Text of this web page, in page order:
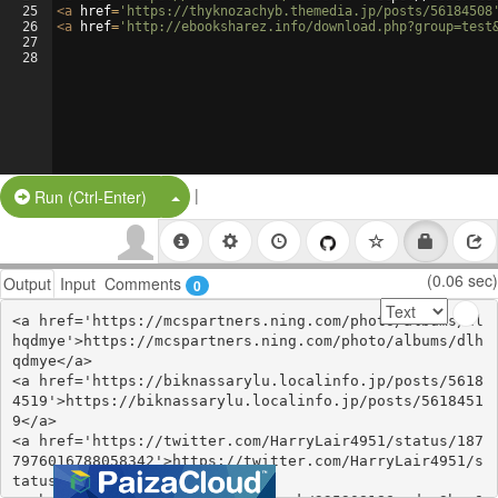
25
26
27
28
<a href= 'https://thyknozachyb.themedia.jp/posts/
<a href= 'http://ebooksharez.info/
Run (Ctrl-Enter) Split Button!
|
Output Input Comments 0 (0.06 sec)
<a href='https://mcspartners.ning.com/photo/albums/dl
hqdmye'>https://mcspartners.ning.com/photo/albums/dlh
qdmye</a>
<a href='https://biknassarylu.localinfo.jp/posts/5618
4519'>https://biknassarylu.localinfo.jp/posts/5618451
9</a>
<a href='https://twitter.com/HarryLair4951/status/187
7976016788058342'>https://twitter.com/HarryLair4951/s
tatus/1877976016788058342</a>